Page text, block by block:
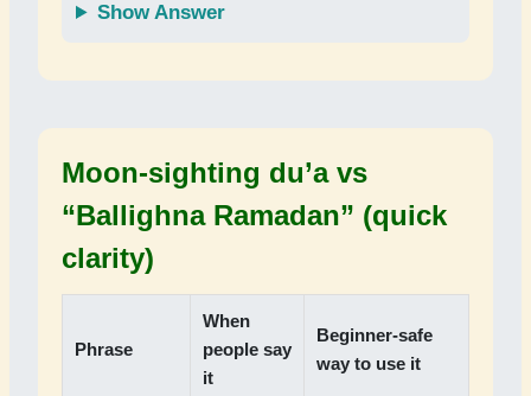
Show Answer
Moon-sighting du’a vs
“Ballighna Ramadan” (quick
clarity)
Phrase
When
people say
it
Beginner-safe
way to use it